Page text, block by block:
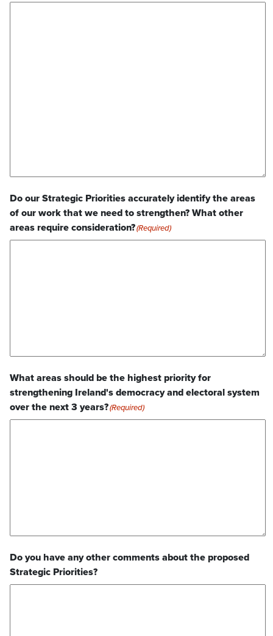
Do our Strategic Priorities accurately identify the areas
of our work that we need to strengthen? What other
areas require consideration?(Required)
What areas should be the highest priority for
strengthening Ireland's democracy and electoral system
over the next 3 years?(Required)
Do you have any other comments about the proposed
Strategic Priorities?